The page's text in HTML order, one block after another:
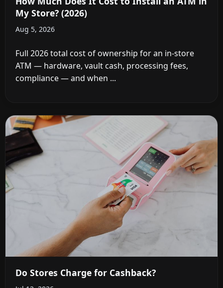
My Store? (2026)
Aug 5, 2026
Full 2026 total cost of ownership for an in-store
ATM — hardware, vault cash, processing fees,
compliance — and when ...
Do Stores Charge for Cashback?